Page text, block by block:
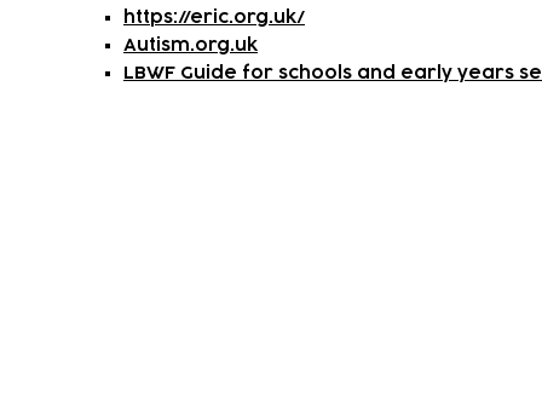
https://eric.org.uk/
Autism.org.uk
LBWF Guide for schools and early years